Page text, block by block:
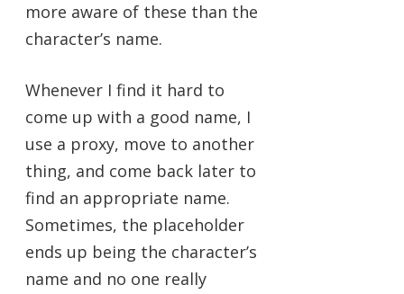
more aware of these than the
character’s name.
Whenever I find it hard to
come up with a good name, I
use a proxy, move to another
thing, and come back later to
find an appropriate name.
Sometimes, the placeholder
ends up being the character’s
name and no one really